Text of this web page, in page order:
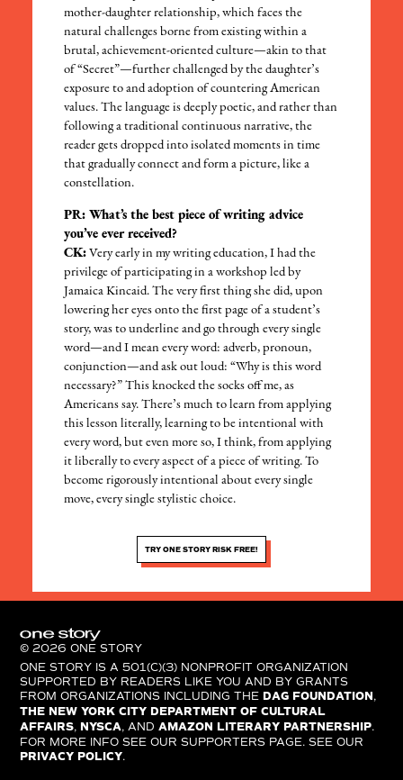
mother-daughter relationship, which faces the
natural challenges borne from existing within a
brutal, achievement-oriented culture—akin to that
of “Secret”—further challenged by the daughter’s
exposure to and adoption of countering American
values. The language is deeply poetic, and rather than
following a traditional continuous narrative, the
reader gets dropped into isolated moments in time
that gradually connect and form a picture, like a
constellation.
PR: What’s the best piece of writing advice
you’ve ever received?
CK: Very early in my writing education, I had the
privilege of participating in a workshop led by
Jamaica Kincaid. The very first thing she did, upon
lowering her eyes onto the first page of a student’s
story, was to underline and go through every single
word—and I mean every word: adverb, pronoun,
conjunction—and ask out loud: “Why is this word
necessary?” This knocked the socks off me, as
Americans say. There’s much to learn from applying
this lesson literally, learning to be intentional with
every word, but even more so, I think, from applying
it liberally to every aspect of a piece of writing. To
become rigorously intentional about every single
move, every single stylistic choice.
TRY ONE STORY RISK FREE!
© 2026 ONE STORY
ONE STORY IS A 501(C)(3) NONPROFIT ORGANIZATION
SUPPORTED BY READERS LIKE YOU AND BY GRANTS
FROM ORGANIZATIONS INCLUDING THE DAG FOUNDATION ,
THE NEW YORK CITY DEPARTMENT OF CULTURAL
AFFAIRS, NYSCA, ANDAMAZON LITERARY PARTNERSHIP.
FOR MORE INFO SEE OUR SUPPORTERS PAGE. SEE OUR
PRIVACY POLICY.